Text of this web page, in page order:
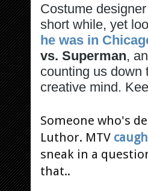
Costume
short while, yet
he was in
vs. Superman,
counting us down
creative mind.
Someone who's
Luthor. MTV
sneak in a
that..